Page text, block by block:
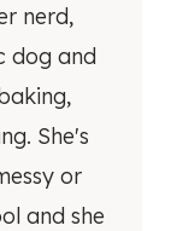
nerd,
dog and
She's
or
and she